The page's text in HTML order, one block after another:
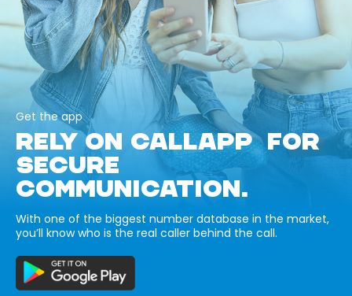
Get the app
RELY ON CALLAPP FOR
SECURE
COMMUNICATION.
With one of the biggest number database in the market,
you’ll know who is the real caller behind the call.